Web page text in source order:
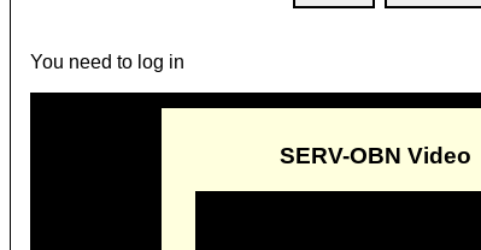
You need to log in
SERV-OBN Video